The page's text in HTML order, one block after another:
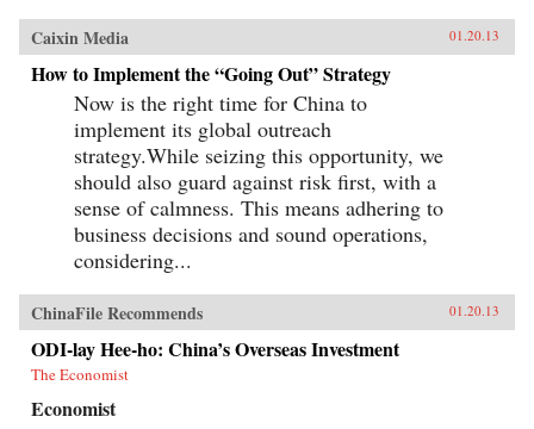
Caixin Media 01.20.13
How to Implement the “Going Out” Strategy
Now is the right time for China to
implement its global outreach
strategy.While seizing this opportunity, we
should also guard against risk first, with a
sense of calmness. This means adhering to
business decisions and sound operations,
considering...
ChinaFile Recommends 01.20.13
ODI-lay Hee-ho: China’s Overseas Investment
The Economist
Economist